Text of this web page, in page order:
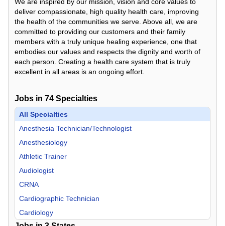
We are inspired by our mission, vision and core values to
deliver compassionate, high quality health care, improving
the health of the communities we serve. Above all, we are
committed to providing our customers and their family
members with a truly unique healing experience, one that
embodies our values and respects the dignity and worth of
each person. Creating a health care system that is truly
excellent in all areas is an ongoing effort.
Jobs in 74 Specialties
All Specialties
Anesthesia Technician/Technologist
Anesthesiology
Athletic Trainer
Audiologist
CRNA
Cardiographic Technician
Cardiology